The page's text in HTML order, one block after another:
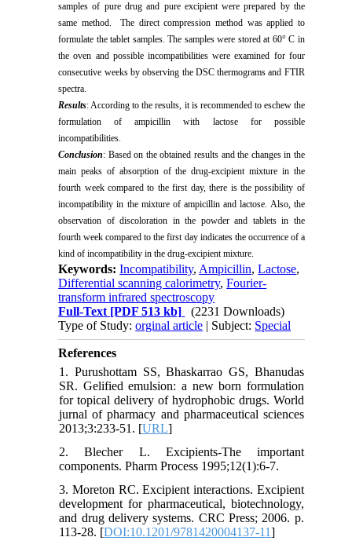
samples of pure drug and pure excipient were prepared by the
same method. The direct compression method was applied to
formulate the tablet samples. The samples were stored at 60° C in
the oven and possible incompatibilities were examined for four
consecutive weeks by observing the DSC thermograms and FTIR
spectra.
Results: According to the results, it is recommended to eschew the
formulation of ampicillin with lactose for possible
incompatibilities.
Conclusion: Based on the obtained results and the changes in the
main peaks of absorption of the drug-excipient mixture in the
fourth week compared to the first day, there is the possibility of
incompatibility in the mixture of ampicillin and lactose. Also, the
observation of discoloration in the powder and tablets in the
fourth week compared to the first day indicates the occurrence of a
kind of incompatibility in the drug-excipient mixture.
Keywords:Incompatibility, Ampicillin,Lactose,
Differential scanning calorimetry,Fourier-
transform infrared spectroscopy
Full-Text [PDF 513 kb]
(2231 Downloads)
Type of Study:orginal article | Subject: Special
References
1. Purushottam SS, Bhaskarrao GS, Bhanudas
SR. Gelified emulsion: a new born formulation
for topical delivery of hydrophobic drugs. World
jurnal of pharmacy and pharmaceutical sciences
2013;3:233-51. [URL]
2. Blecher L. Excipients-The important
components. Pharm Process 1995;12(1):6-7.
3. Moreton RC. Excipient interactions. Excipient
development for pharmaceutical, biotechnology,
and drug delivery systems. CRC Press; 2006. p.
113-28. [DOI:10.1201/9781420004137-11]